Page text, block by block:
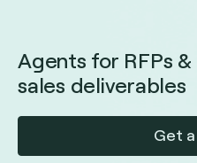
Agents for RFPs &
sales deliverables
Get